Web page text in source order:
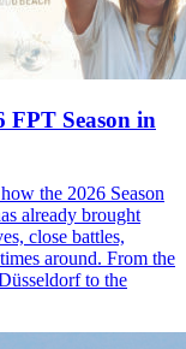
FPT Season in
the 2026 Season
already brought
close battles,
around. From the
to the